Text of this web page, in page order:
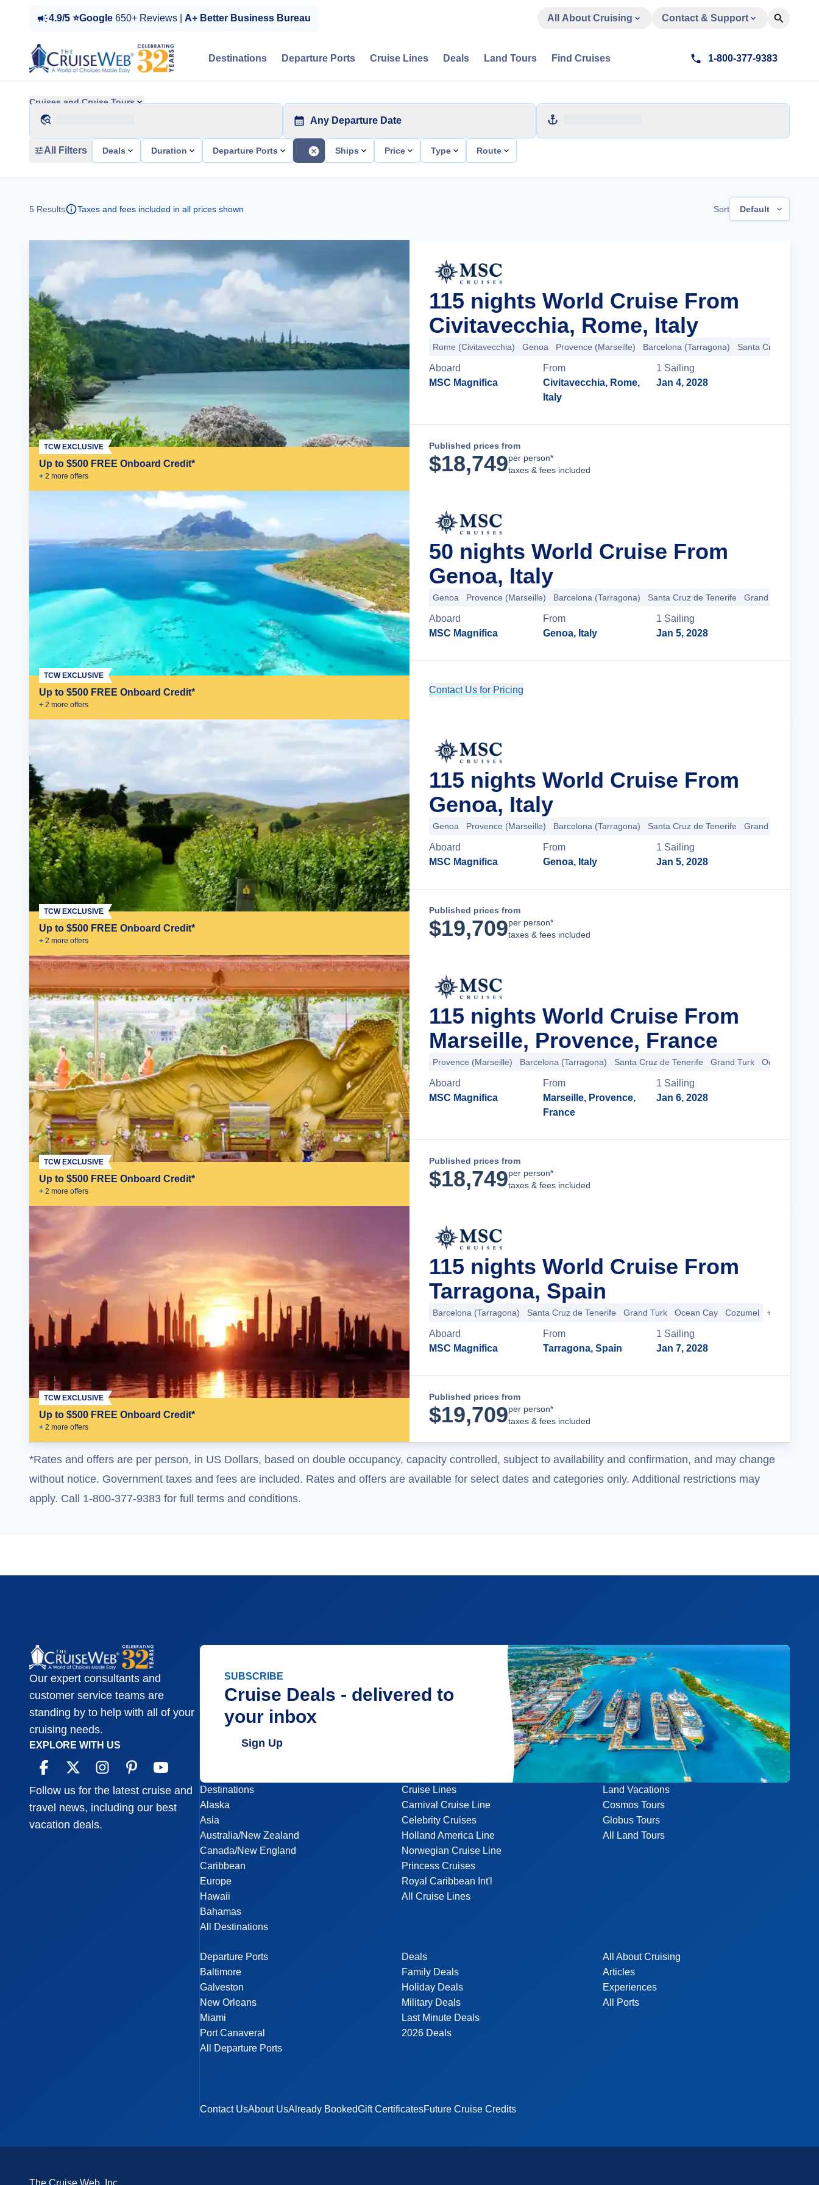
4.9/5 ⭐Google 650+ Reviews | A+ Better Business Bureau All About Cruising Contact & Support
Destinations Departure Ports Cruise Lines Deals Land Tours Find Cruises 1-800-377-9383
Cruises and Cruise Tours
Any Departure Date
All Filters Deals Duration Departure Ports Ships Price Type Route
5 Results Taxes and fees included in all prices shown Sort Default
Up to $500 FREE Onboard Credit*
+ 2 more offers
TCW EXCLUSIVE
115 nights World Cruise From
Civitavecchia, Rome, Italy
Rome (Civitavecchia) Genoa Provence (Marseille) Barcelona (Tarragona) Santa Cruz de
Aboard
MSC Magnifica
From
Civitavecchia, Rome,
Italy
1 Sailing
Jan 4, 2028
Published prices from
$18,749per person*
taxes & fees included
Up to $500 FREE Onboard Credit*
+ 2 more offers
TCW EXCLUSIVE
50 nights World Cruise From
Genoa, Italy
Genoa Provence (Marseille) Barcelona (Tarragona) Santa Cruz de Tenerife Grand Turk
Aboard
MSC Magnifica
From
Genoa, Italy
1 Sailing
Jan 5, 2028
Contact Us for Pricing
Up to $500 FREE Onboard Credit*
+ 2 more offers
TCW EXCLUSIVE
115 nights World Cruise From
Genoa, Italy
Genoa Provence (Marseille) Barcelona (Tarragona) Santa Cruz de Tenerife Grand Turk
Aboard
MSC Magnifica
From
Genoa, Italy
1 Sailing
Jan 5, 2028
Published prices from
$19,709per person*
taxes & fees included
Up to $500 FREE Onboard Credit*
+ 2 more offers
TCW EXCLUSIVE
115 nights World Cruise From
Marseille, Provence, France
Provence (Marseille) Barcelona (Tarragona) Santa Cruz de Tenerife Grand Turk Ocean Cay
Aboard
MSC Magnifica
From
Marseille, Provence,
France
1 Sailing
Jan 6, 2028
Published prices from
$18,749per person*
taxes & fees included
Up to $500 FREE Onboard Credit*
+ 2 more offers
TCW EXCLUSIVE
115 nights World Cruise From
Tarragona, Spain
Barcelona (Tarragona) Santa Cruz de Tenerife Grand Turk Ocean Cay Cozumel +39 more
Aboard
MSC Magnifica
From
Tarragona, Spain
1 Sailing
Jan 7, 2028
Published prices from
$19,709per person*
taxes & fees included
*Rates and offers are per person, in US Dollars, based on double occupancy, capacity controlled, subject to availability and confirmation, and may change
without notice. Government taxes and fees are included. Rates and offers are available for select dates and categories only. Additional restrictions may
apply. Call 1-800-377-9383 for full terms and conditions.
Our expert consultants and
customer service teams are
standing by to help with all of your
cruising needs.
EXPLORE WITH US
Follow us for the latest cruise and
travel news, including our best
vacation deals.
SUBSCRIBE
Cruise Deals - delivered to
your inbox
Sign Up
Destinations
Alaska
Asia
Australia/New Zealand
Canada/New England
Caribbean
Europe
Hawaii
Bahamas
All Destinations
Departure Ports
Baltimore
Galveston
New Orleans
Miami
Port Canaveral
All Departure Ports
Cruise Lines
Carnival Cruise Line
Celebrity Cruises
Holland America Line
Norwegian Cruise Line
Princess Cruises
Royal Caribbean Int'l
All Cruise Lines
Deals
Family Deals
Holiday Deals
Military Deals
Last Minute Deals
2026 Deals
Land Vacations
Cosmos Tours
Globus Tours
All Land Tours
All About Cruising
Articles
Experiences
All Ports
Contact UsAbout UsAlready BookedGift CertificatesFuture Cruise Credits
The Cruise Web, Inc.